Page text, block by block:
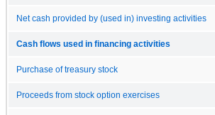
Net cash provided by (used in) investing activities
Cash flows used in financing activities
Purchase of treasury stock
Proceeds from stock option exercises